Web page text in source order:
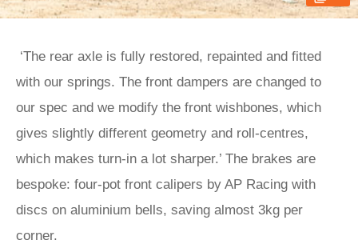
‘The rear axle is fully restored, repainted and fitted
with our springs. The front dampers are changed to
our spec and we modify the front wishbones, which
gives slightly different geometry and roll-centres,
which makes turn-in a lot sharper.’ The brakes are
bespoke: four-pot front calipers by AP Racing with
discs on aluminium bells, saving almost 3kg per
corner.